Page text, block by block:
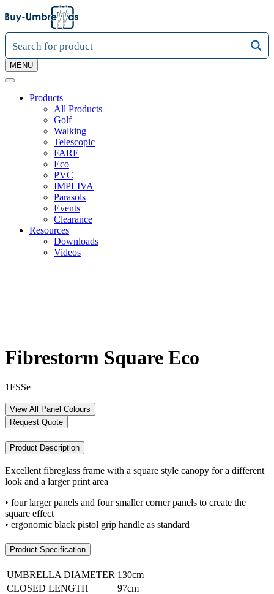
MENU
Products
All Products
Golf
Walking
Telescopic
FARE
Eco
PVC
IMPLIVA
Parasols
Events
Clearance
Resources
Downloads
Videos
Fibrestorm Square Eco
1FSSe
View All Panel Colours
Request Quote
Product Description
Excellent fibreglass frame with a square style canopy for a different
look and a larger print area
• four larger panels and four smaller corner panels to create the
square effect
• ergonomic black pistol grip handle as standard
Product Specification
UMBRELLA DIAMETER 130cm
CLOSED LENGTH
97cm